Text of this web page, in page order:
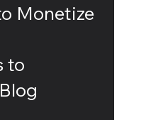
Monetize
to